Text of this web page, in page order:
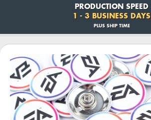
PRODUCTION SPEED
1 - 3 BUSINESS DAYS
PLUS SHIP TIME